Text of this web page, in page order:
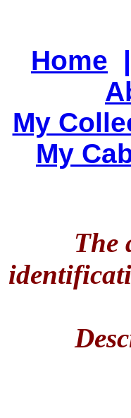
Home |
My
My
The